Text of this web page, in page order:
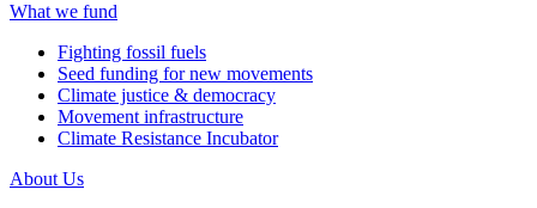
What we fund
Fighting fossil fuels
Seed funding for new movements
Climate justice & democracy
Movement infrastructure
Climate Resistance Incubator
About Us